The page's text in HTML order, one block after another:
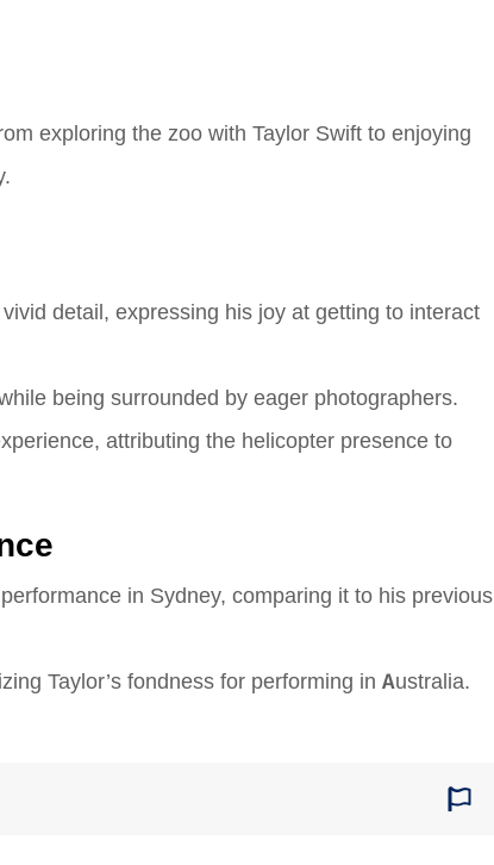
exploring the zoo with Taylor Swift to enjoying
detail, expressing his joy at getting to interact
being surrounded by eager photographers.
attributing the helicopter presence to
in Sydney, comparing it to his previous
Taylor’s fondness for performing in Australia.